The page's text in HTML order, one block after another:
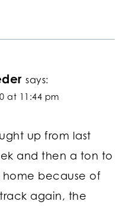
says:
at 11:44 pm
up from last
and then a ton to
because of
again, the